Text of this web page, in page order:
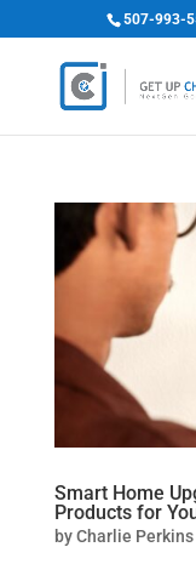
507-993-
Smart Home
Products for
byCharlie Perkins